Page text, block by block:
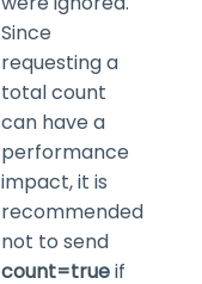
Since
requesting a
total count
can have a
performance
impact, it is
recommended
not to send
count=trueif